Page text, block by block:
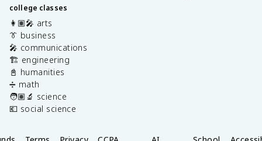
college classes
👩🏽‍🎤 arts
👔 business
🎤 communications
🏗️ engineering
📓 humanities
➗ math
🧑🏽‍🔬 science
💶 social science